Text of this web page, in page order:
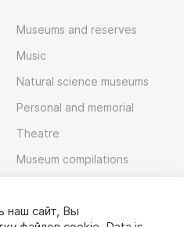
Museums and reserves
Music
Natural science museums
Personal and memorial
Theatre
Museum compilations
наш сайт, Вы